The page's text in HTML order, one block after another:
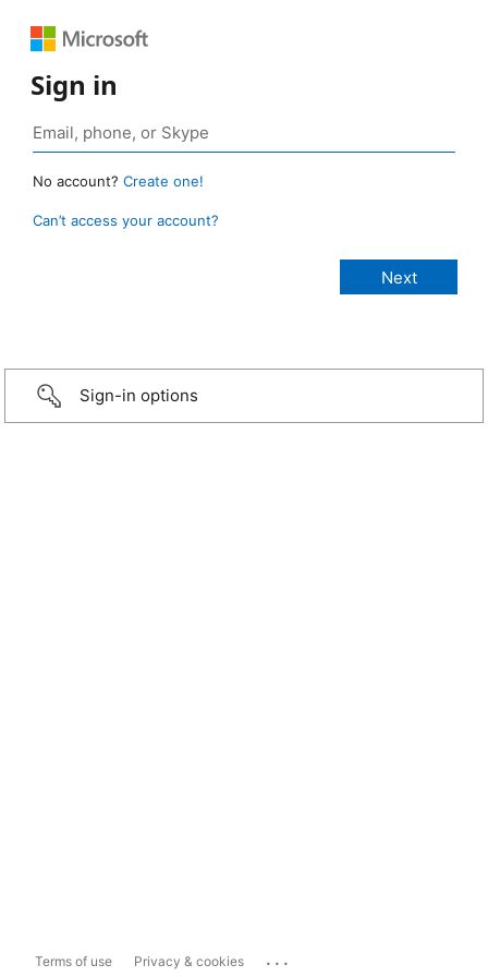
Sign in
No account? Create one!
Can’t access your account?
Sign-in options
Terms of use Privacy & cookies ...